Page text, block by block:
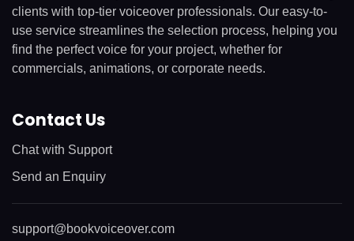
clients with top-tier voiceover professionals. Our easy-to-
use service streamlines the selection process, helping you
find the perfect voice for your project, whether for
commercials, animations, or corporate needs.
Contact Us
Chat with Support
Send an Enquiry
support@bookvoiceover.com